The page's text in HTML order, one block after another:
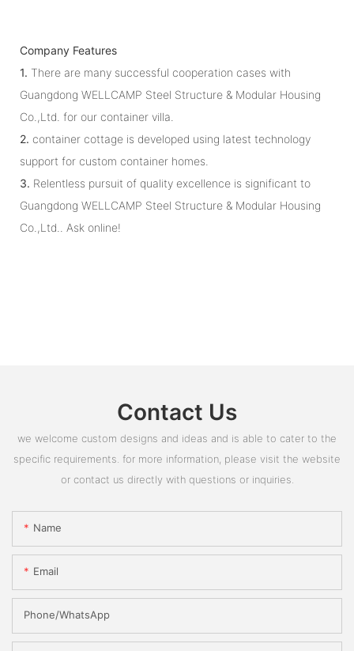
Company Features
1. There are many successful cooperation cases with
Guangdong WELLCAMP Steel Structure & Modular Housing
Co.,Ltd. for our container villa.
2. container cottage is developed using latest technology
support for custom container homes.
3. Relentless pursuit of quality excellence is significant to
Guangdong WELLCAMP Steel Structure & Modular Housing
Co.,Ltd.. Ask online!
Contact Us
we welcome custom designs and ideas and is able to cater to the
specific requirements. for more information, please visit the website
or contact us directly with questions or inquiries.
Name
Email
Phone/whatsApp